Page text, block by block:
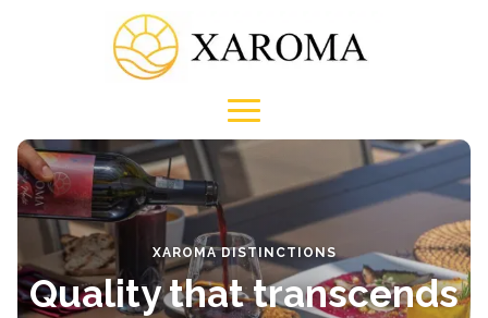
XAROMA DISTINCTIONS
Quality that transcends